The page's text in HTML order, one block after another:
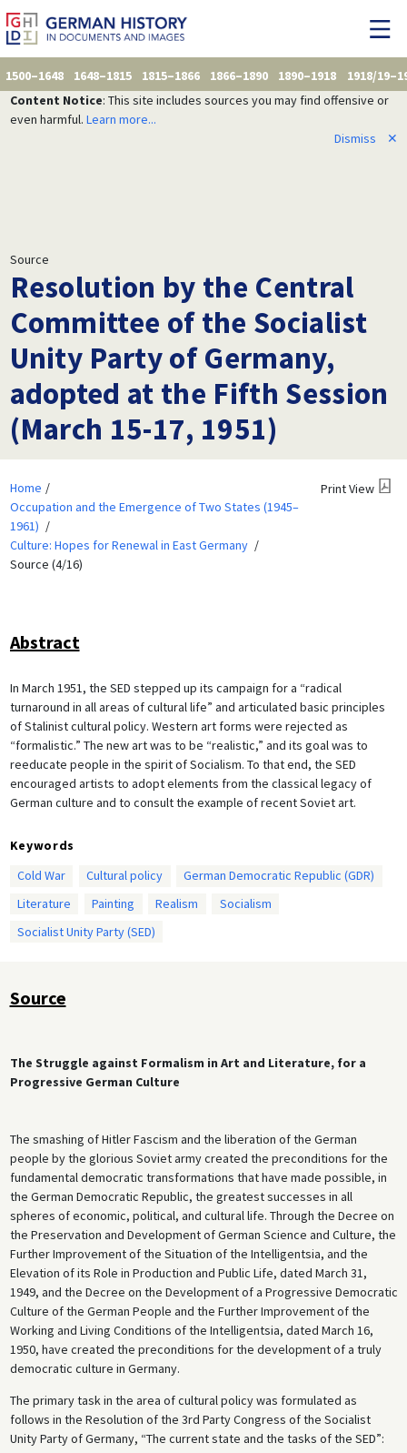
1500–1648 1648–1815 1815–1866 1866–1890 1890–1918
1918/
Content Notice: This site includes sources you may find offensive or
even harmful. Learn more...
Dismiss
✕
Source
Resolution by the Central
Committee of the Socialist
Unity Party of Germany,
adopted at the Fifth Session
(March 15-17, 1951)
Home
Occupation and the Emergence of Two States (1945–
1961)
Culture: Hopes for Renewal in East Germany
Source (4/16)
Print View
Abstract
In March 1951, the SED stepped up its campaign for a “radical
turnaround in all areas of cultural life” and articulated basic principles
of Stalinist cultural policy. Western art forms were rejected as
“formalistic.” The new art was to be “realistic,” and its goal was to
reeducate people in the spirit of Socialism. To that end, the SED
encouraged artists to adopt elements from the classical legacy of
German culture and to consult the example of recent Soviet art.
Keywords
Cold War
Cultural policy
German Democratic Republic (GDR)
Literature
Painting Realism
Socialism
Socialist Unity Party (SED)
Source
The Struggle against Formalism in Art and Literature, for a
Progressive German Culture
The smashing of Hitler Fascism and the liberation of the German
people by the glorious Soviet army created the preconditions for the
fundamental democratic transformations that have made possible, in
the German Democratic Republic, the greatest successes in all
spheres of economic, political, and cultural life. Through the Decree on
the Preservation and Development of German Science and Culture, the
Further Improvement of the Situation of the Intelligentsia, and the
Elevation of its Role in Production and Public Life, dated March 31,
1949, and the Decree on the Development of a Progressive Democratic
Culture of the German People and the Further Improvement of the
Working and Living Conditions of the Intelligentsia, dated March 16,
1950, have created the preconditions for the development of a truly
democratic culture in Germany.
The primary task in the area of cultural policy was formulated as
follows in the Resolution of the 3rd Party Congress of the Socialist
Unity Party of Germany, “The current state and the tasks of the SED”: